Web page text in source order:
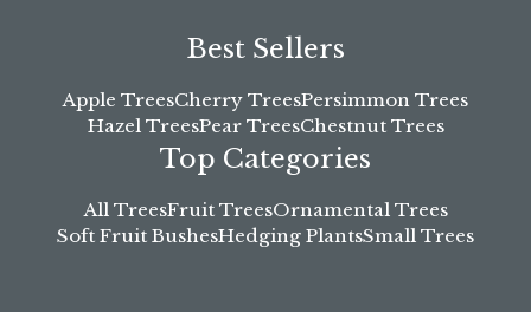
Best Sellers
Apple TreesCherry TreesPersimmon Trees
Hazel TreesPear TreesChestnut Trees
Top Categories
All TreesFruit TreesOrnamental Trees
Soft Fruit BushesHedging PlantsSmall Trees